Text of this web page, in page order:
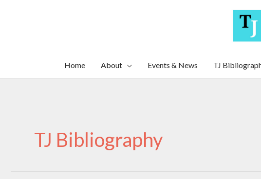
Home About Events & News TJ
TJ Bibliography